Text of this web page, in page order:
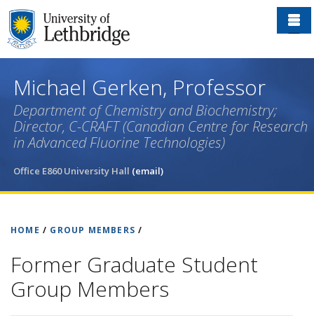
Skip
to
main
Michael Gerken, Professor
Department of Chemistry and Biochemistry;
Director, C-CRAFT (Canadian Centre for Research
in Advanced Fluorine Technologies)
Office E860 University Hall (email)
HOME / GROUP MEMBERS /
Former Graduate Student
Group Members